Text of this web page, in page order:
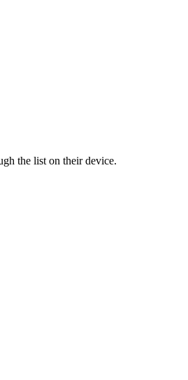
the list on their device.